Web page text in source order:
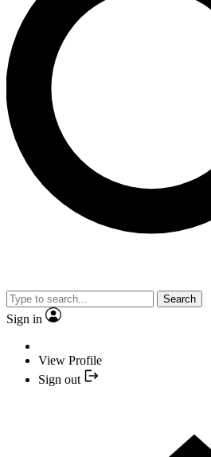
Search
Sign in
View Profile
Sign out